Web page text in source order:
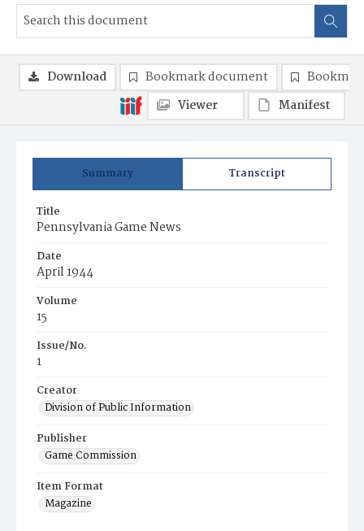
Summary Transcript
Title
Pennsylvania Game News
Date
April 1944
Volume
15
Issue/No.
1
Creator
Division of Public Information
Publisher
Game Commission
Item Format
Magazine
Download Bookmark document
Viewer
Manifest